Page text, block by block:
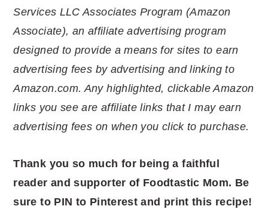
Services LLC Associates Program (Amazon
Associate), an affiliate advertising program
designed to provide a means for sites to earn
advertising fees by advertising and linking to
Amazon.com. Any highlighted, clickable Amazon
links you see are affiliate links that I may earn
advertising fees on when you click to purchase.
Thank you so much for being a faithful
reader and supporter of Foodtastic Mom. Be
sure to PIN to Pinterest and print this recipe!